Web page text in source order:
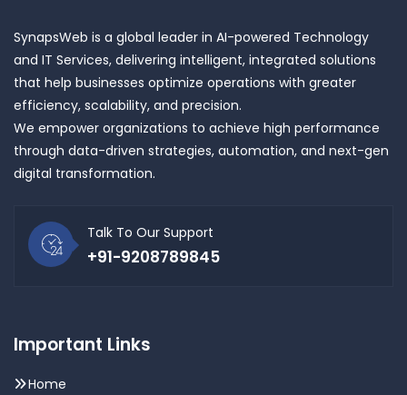
SynapsWeb is a global leader in AI-powered Technology
and IT Services, delivering intelligent, integrated solutions
that help businesses optimize operations with greater
efficiency, scalability, and precision.
We empower organizations to achieve high performance
through data-driven strategies, automation, and next-gen
digital transformation.
Talk To Our Support
+91-9208789845
Important Links
Home